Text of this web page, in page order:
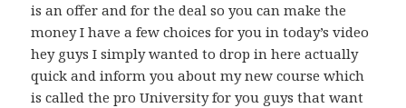
is an offer and for the deal so you can make the
money I have a few choices for you in today’s video
hey guys I simply wanted to drop in here actually
quick and inform you about my new course which
is called the pro University for you guys that want